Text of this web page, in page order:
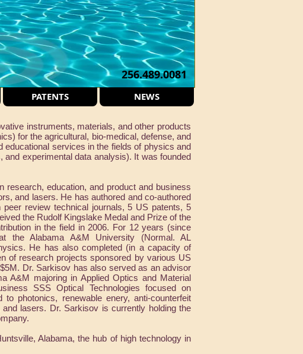
256.489.0081
PATENTS NEWS
instruments, materials, and other products
for the agricultural, bio-medical, defense, and
services in the fields of physics and
experimental data analysis). It was founded
education, and product and business
and lasers. He has authored and co-authored
peer review technical journals, 5 US patents, 5
the Rudolf Kingslake Medal and Prize of the
in the field in 2006. For 12 years (since
the Alabama A&M University (Normal. AL
He has also completed (in a capacity of
of research projects sponsored by various US
Dr. Sarkisov has also served as an advisor
A&M majoring in Applied Optics and Material
SSS Optical Technologies focused on
photonics, renewable enery, anti-counterfeit
lasers. Dr. Sarkisov is currently holding the
Alabama, the hub of high technology in